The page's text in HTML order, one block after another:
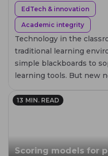
EdTech & innovation
Academic integrity
Technology in the
traditional learning
simple blackboards to
learning tools. But new
13 MIN. READ
Scoring models for